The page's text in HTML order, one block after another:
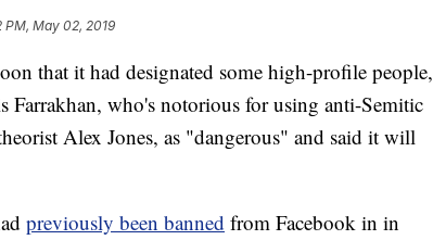
PM, May 02, 2019
that it had designated some high-profile people,
who's notorious for using anti-Semitic
Alex Jones, as "dangerous" and said it will
previously been banned from Facebook in in